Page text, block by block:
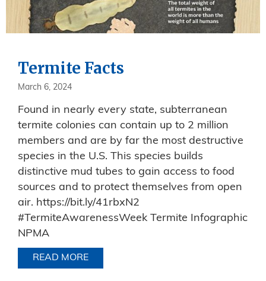
Termite Facts
March 6, 2024
Found in nearly every state, subterranean
termite colonies can contain up to 2 million
members and are by far the most destructive
species in the U.S. This species builds
distinctive mud tubes to gain access to food
sources and to protect themselves from open
air. https://bit.ly/41rbxN2
#TermiteAwarenessWeek Termite Infographic
NPMA
READ MORE